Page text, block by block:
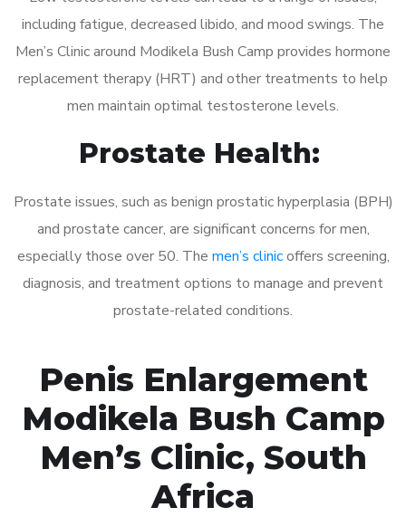
including fatigue, decreased libido, and mood swings. The
Men’s Clinic around Modikela Bush Camp provides hormone
replacement therapy (HRT) and other treatments to help
men maintain optimal testosterone levels.
Prostate Health:
Prostate issues, such as benign prostatic hyperplasia (BPH)
and prostate cancer, are significant concerns for men,
especially those over 50. The men’s clinicoffers screening,
diagnosis, and treatment options to manage and prevent
prostate-related conditions.
Penis Enlargement
Modikela Bush Camp
Men’s Clinic, South
Africa